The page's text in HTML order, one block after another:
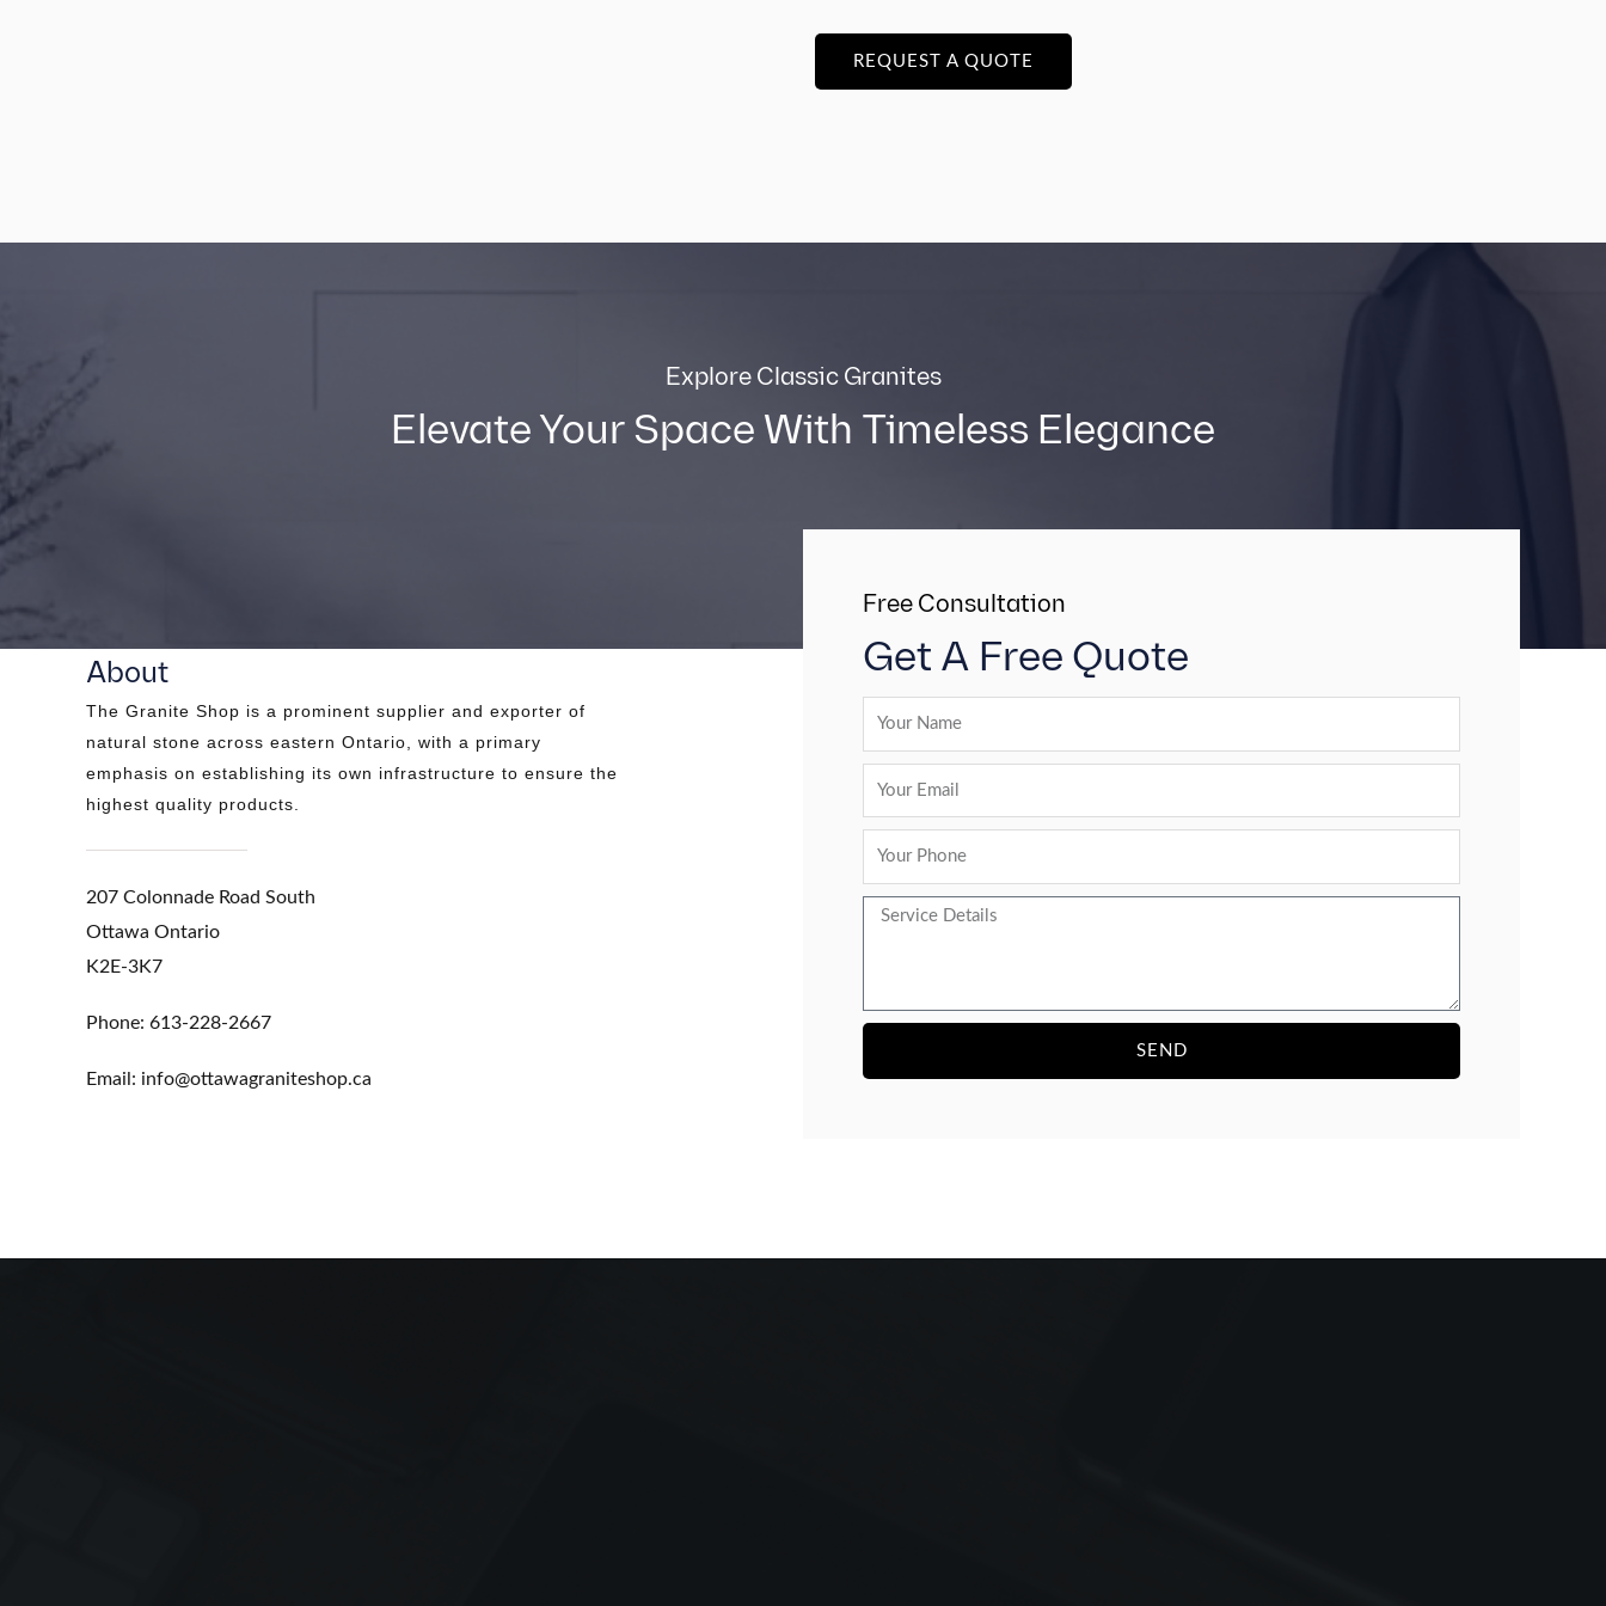
REQUEST A QUOTE
Explore Classic Granites
Elevate Your Space With Timeless Elegance
About
The Granite Shop is a prominent supplier and exporter of
natural stone across eastern Ontario, with a primary
emphasis on establishing its own infrastructure to ensure the
highest quality products.
207 Colonnade Road South
Ottawa Ontario
K2E-3K7
Phone: 613-228-2667
Email: info@ottawagraniteshop.ca
Free Consultation
Get A Free Quote
SEND